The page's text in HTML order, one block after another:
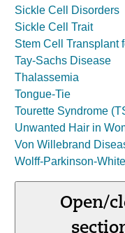
Sickle Cell Disorders
Sickle Cell Trait
Stem Cell Transplant
Tay-Sachs Disease
Thalassemia
Tongue-Tie
Tourette Syndrome
Unwanted Hair in
Von Willebrand
Wolff-Parkinson-
Open/